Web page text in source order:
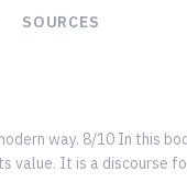
SOURCES
way. 8/10 In this